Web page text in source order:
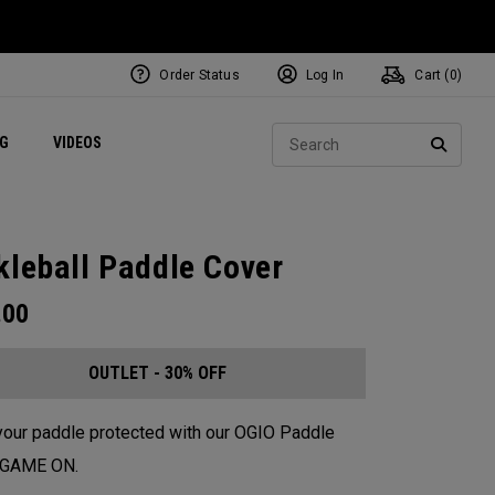
VIDEOS Exclusive Mavrik Complete Sets
Exclusive Golf Balls
Women's Golf Balls
Regional Performance Centers
Order Status Log In Cart ( 0)
Paddle Cover
OUTLET - 30% OFF
paddle protected with our OGIO Paddle
ON.